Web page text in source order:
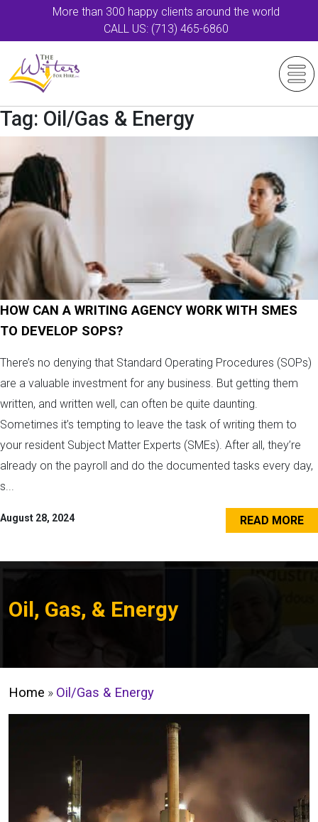
More than 300 happy clients around the world
CALL US: (713) 465-6860
Tag: Oil/Gas & Energy
HOW CAN A WRITING AGENCY WORK WITH SMES
TO DEVELOP SOPS?
There’s no denying that Standard Operating Procedures (SOPs)
are a valuable investment for any business. But getting them
written, and written well, can often be quite daunting.
Sometimes it’s tempting to leave the task of writing them to
your resident Subject Matter Experts (SMEs). After all, they’re
already on the payroll and do the documented tasks every day,
s...
August 28, 2024 READ MORE
Oil, Gas, & Energy
Home » Oil/Gas & Energy